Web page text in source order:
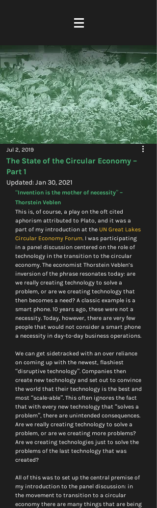
The State of the Circular Economy –
Part 1
Jul 2, 2019
Updated:Jan 30, 2021
“Invention is the mother of necessity” –
Thorstein Veblen
This is, of course, a play on the oft cited
aphorism attributed to Plato, and it was a
part of my introduction at the UN Great Lakes
Circular Economy Forum. I was participating
in a panel discussion centered on the role of
technology in the transition to the circular
economy. The economist Thorstein Veblen’s
inversion of the phrase resonates today: are
we really creating technology to solve a
problem, or are we creating technology that
then becomes a need? A classic example is a
smart phone. 10 years ago, these were not a
necessity. Today, however, there are very few
people that would not consider a smart phone
a necessity in day-to-day business operations.
We can get sidetracked with an over reliance
on coming up with the newest, flashiest
“disruptive technology”. Companies then
create new technology and set out to convince
the world that their technology is the best and
most “scale-able”. This often ignores the fact
that with every new technology that “solves a
problem”, there are unintended consequences.
Are we really creating technology to solve a
problem, or are we creating more problems?
Are we creating technologies just to solve the
problems of the last technology that was
created?
All of this was to set up the central premise of
my introduction to the panel discussion: in
the movement to transition to a circular
economy there are many things that are being